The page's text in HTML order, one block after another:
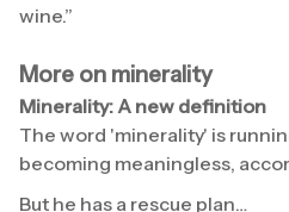
wine.”
More on minerality
Minerality: A new definition
The word 'minerality' is
becoming meaningless,
But he has a rescue plan…